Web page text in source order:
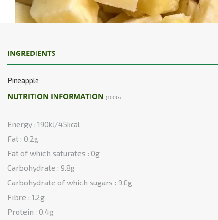
INGREDIENTS
Pineapple
NUTRITION INFORMATION (100G)
Energy : 190kJ/45kcal
Fat : 0.2g
Fat of which saturates : 0g
Carbohydrate : 9.8g
Carbohydrate of which sugars : 9.8g
Fibre : 1.2g
Protein : 0.4g